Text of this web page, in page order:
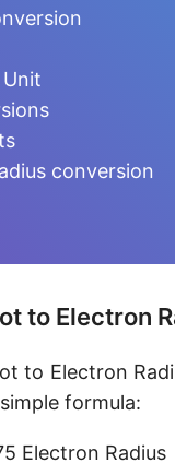
conversion
to Electron
to Electron
formula:
Electron Radius